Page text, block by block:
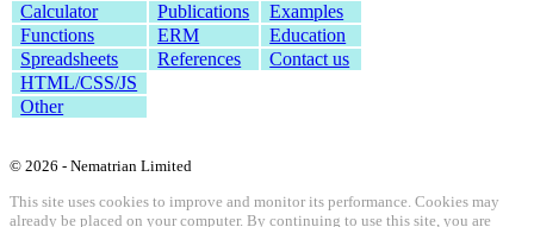
Calculator
Publications
Examples
Functions
ERM
Education
Spreadsheets
References
Contact us
HTML/CSS/JS
Other
© 2026 - Nematrian Limited
This site uses cookies to improve and monitor its performance. Cookies may
already be placed on your computer. By continuing to use this site, you are